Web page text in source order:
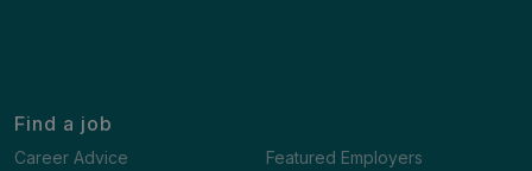
Find a job
Career Advice
Featured Employers